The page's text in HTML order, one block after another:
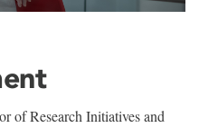
of Research Initiatives and